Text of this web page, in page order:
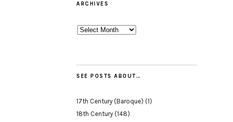
ARCHIVES
Archives
SEE POSTS ABOUT…
17th Century (Baroque) (1)
18th Century (148)